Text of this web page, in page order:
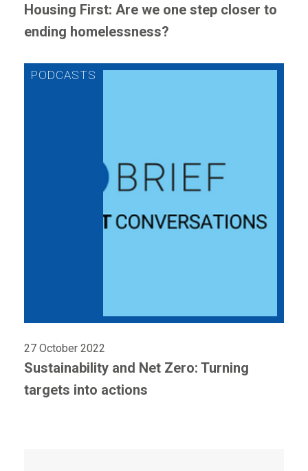
Housing First: Are we one step closer to
ending homelessness?
27 October 2022
Sustainability and Net Zero: Turning
targets into actions